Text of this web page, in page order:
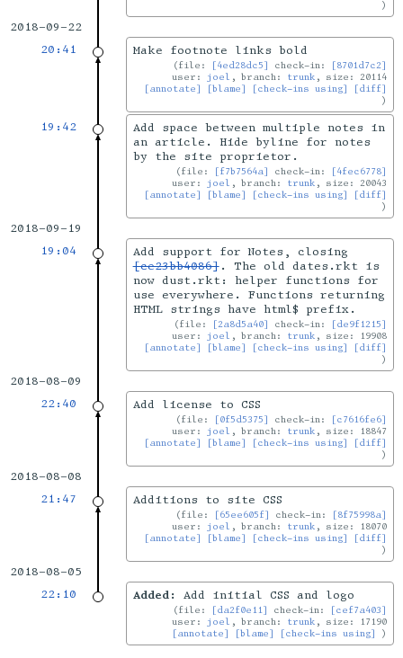
2018-09-22
20:41
Make footnote links bold
file: [4ed28dc5] check-in:
[8701d7c2]
user: joel , branch: trunk , size: 20114
[annotate]
[blame] [check-ins using] [diff]
19:42
Add space between multiple notes in
an article. Hide byline for notes
by the site proprietor.
file: [f7b7564a] check-in:
[4fec6778]
user: joel , branch: trunk , size: 20043
[annotate]
[blame] [check-ins using] [diff]
2018-09-19
19:04
Add support for Notes, closing
[ce23bb4086]. The old dates.rkt is
now dust.rkt: helper functions for
use everywhere. Functions returning
HTML strings have html$ prefix.
file: [2a8d5a40] check-in:
[de9f1215]
user: joel , branch: trunk , size: 19908
[annotate]
[blame] [check-ins using] [diff]
2018-08-09
22:40
Add license to CSS
file: [0f5d5375] check-in:
[c7616fe6]
user: joel , branch: trunk , size: 18847
[annotate]
[blame] [check-ins using] [diff]
2018-08-08
21:47
Additions to site CSS
file: [65ee605f] check-in:
[8f75998a]
user: joel , branch: trunk , size: 18070
[annotate]
[blame] [check-ins using] [diff]
2018-08-05
22:10
Added: Add initial CSS and logo
file: [da2f0e11] check-in:
[cef7a403]
user: joel , branch: trunk , size: 17190
[annotate]
[blame] [check-ins using]